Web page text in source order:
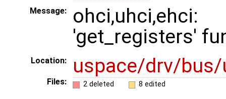
Message:
'get_registers'
Location: uspace/drv/
Files: 2 deleted 8 edited